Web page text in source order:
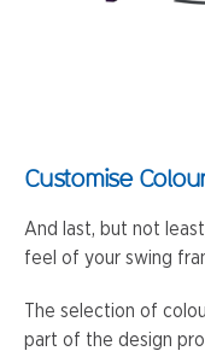
Customise
And last, but not
feel of your swing
The selection of
part of the design